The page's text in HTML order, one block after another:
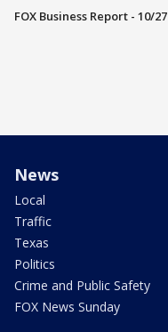
FOX Business Report - 10/27
News
Local
Traffic
Texas
Politics
Crime and Public Safety
FOX News Sunday